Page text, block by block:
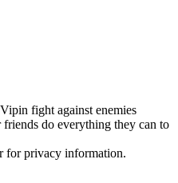
fight against enemies
do everything they can to
for privacy information.